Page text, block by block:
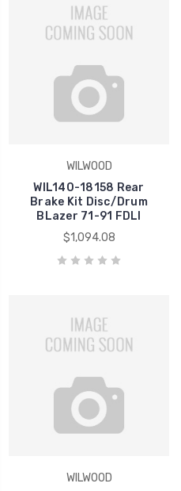
WILWOOD
WIL140-18158 Rear
Brake Kit Disc/Drum
BLazer 71-91 FDLI
$1,094.08
WILWOOD